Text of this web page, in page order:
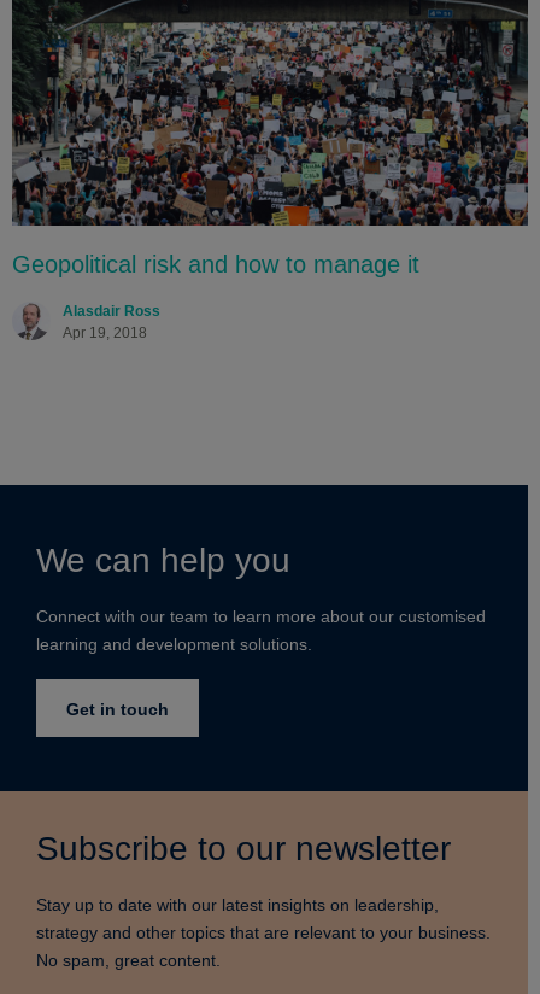
Geopolitical risk and how to manage it
Alasdair Ross
Apr 19, 2018
We can help you
Connect with our team to learn more about our customised
learning and development solutions.
Get in touch
Subscribe to our newsletter
Stay up to date with our latest insights on leadership,
strategy and other topics that are relevant to your business.
No spam, great content.